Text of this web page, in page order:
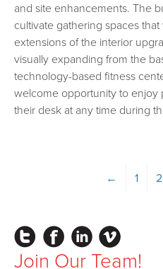
and site enhancements. The
cultivate gathering spaces
extensions of the interior
visually expanding from the
technology-based fitness
welcome opportunity to enjoy
their desk at any time during
← 1 2
InstagramFacebookLinkedIn
Join Our Team!